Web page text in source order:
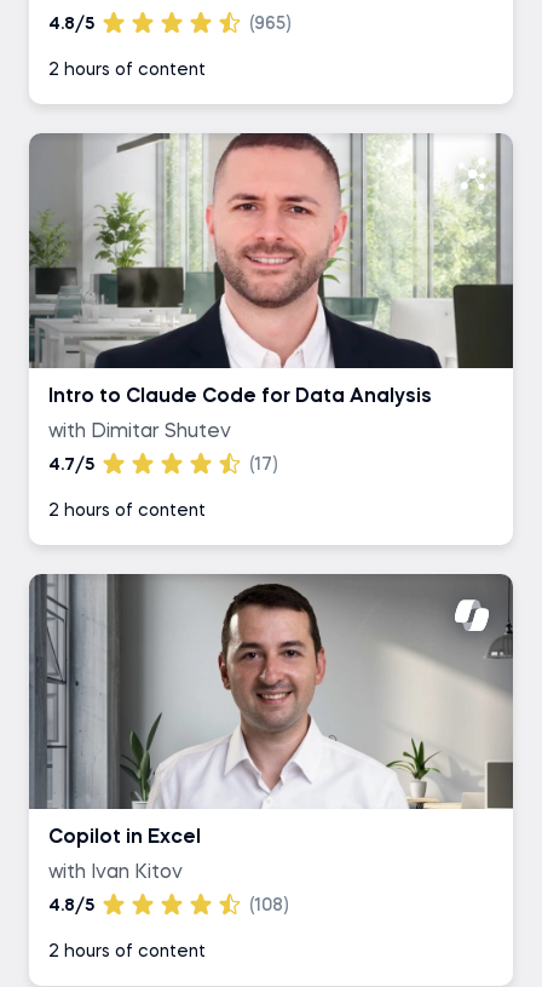
4.8/5 (965)
2 hours of content
Intro to Claude Code for Data Analysis
with Dimitar Shutev
4.7/5 (17)
2 hours of content
Copilot in Excel
with Ivan Kitov
4.8/5 (108)
2 hours of content